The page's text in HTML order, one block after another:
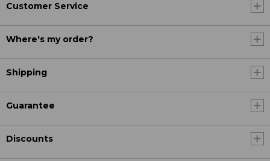
Customer Service
Where's my order?
Shipping
Guarantee
Discounts